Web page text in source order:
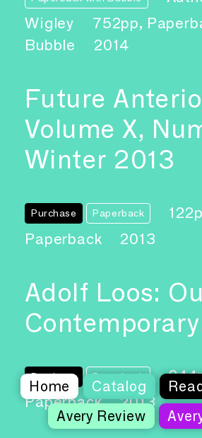
Home Catalog
Avery Review
Wigley
752pp,
Bubble
2014
Future
Volume X,
Winter 2013
Purchase Paperback
Paperback
2013
Adolf Loos:
Contemporary
Purchase Paperback
Paperback
2013